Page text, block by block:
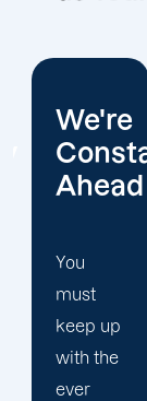
and
We can
mobilise
all of
your
resources